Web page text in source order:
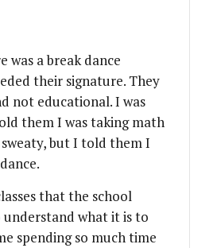
a break dance
their signature. They
not educational. I was
them I was taking math
sweaty, but I told them I
that the school
what it is to
spending so much time